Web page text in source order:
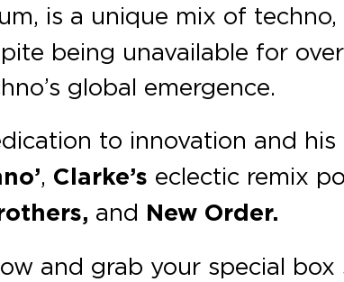
is a unique mix of
being unavailable for
global emergence.
to innovation and
, Clarke’s eclectic remix
and New Order.
and grab your special box